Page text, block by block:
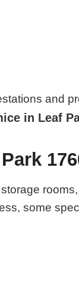
and
in Leaf
some